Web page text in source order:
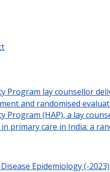
Program lay counsellor
and randomised
Program (HAP), a lay
primary care in India: a
Epidemiology (-2023)